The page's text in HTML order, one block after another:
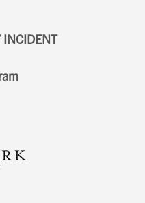
INCIDENT